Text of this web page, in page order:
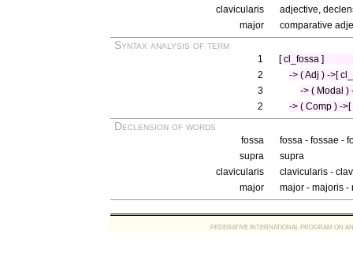
clavicularis
adjective,
major
comparative
Syntax analysis of term
1
[ cl_fossa ]
2
-> ( Adj ) ->[
3
-> ( Modal )
2
-> ( Comp ) -
Declension of words
fossa
fossa - fossae -
supra
supra
clavicularis
clavicularis -
major
major - majoris -
FEDERATIVE INTERNATIONAL PROGRAM ON